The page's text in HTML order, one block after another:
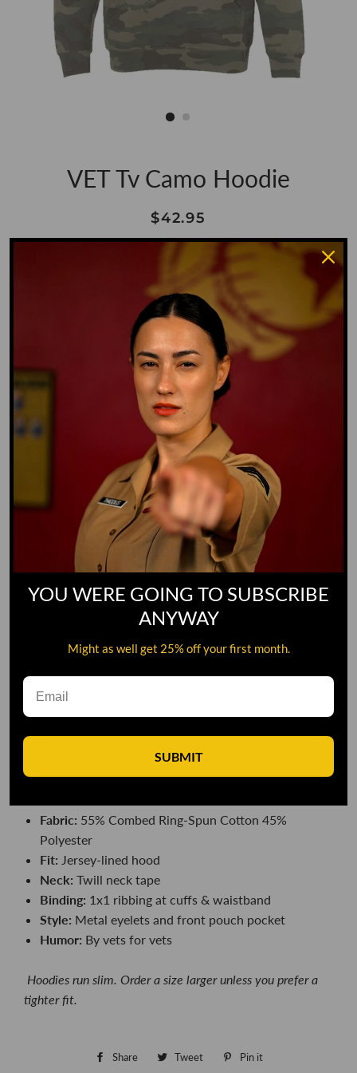
VET Tv Camo Hoodie
Regular
price
Sale
price
$42.95
Size
MEDIUM LARGE XL
2XL 3XL
Color
WOODLAND CAMO BLACK CAMO
Quantity
ADD TO CART
Not only does this hoodie look badass, but it’ll keep
you warm too.
Fabric: 55% Combed Ring-Spun Cotton 45%
Polyester
Fit: Jersey-lined hood
Neck: Twill neck tape
Binding: 1x1 ribbing at cuffs & waistband
Style: Metal eyelets and front pouch pocket
Humor: By vets for vets
Hoodies run slim. Order a size larger unless you prefer a
tighter fit.
Share Share Tweet Tweet Pin it
YOU WERE GOING TO SUBSCRIBE
ANYWAY
Might as well get 25% off your first month.
SUBMIT